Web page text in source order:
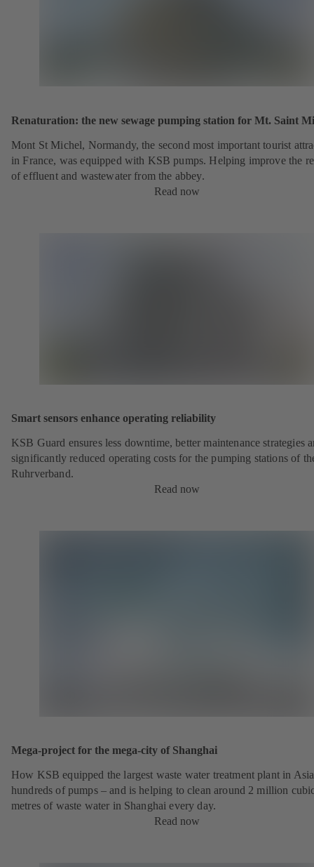
Renaturation: the new sewage pumping station for Mt. Saint
Mont St Michel, Normandy, the second most important tourist
in France, was equipped with KSB pumps. Helping improve the
of effluent and wastewater from the abbey.
Read now
Smart sensors enhance operating reliability
KSB Guard ensures less downtime, better maintenance strategies
significantly reduced operating costs for the pumping stations of
Ruhrverband.
Read now
Mega-project for the mega-city of Shanghai
How KSB equipped the largest waste water treatment plant in
hundreds of pumps – and is helping to clean around 2 million
metres of waste water in Shanghai every day.
Read now